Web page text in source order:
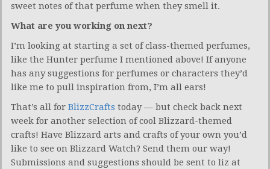
sweet notes of that perfume when they smell it.
What are you working on next?
I’m looking at starting a set of class-themed perfumes,
like the Hunter perfume I mentioned above! If anyone
has any suggestions for perfumes or characters they’d
like me to pull inspiration from, I’m all ears!
That’s all for BlizzCrafts today — but check back next
week for another selection of cool Blizzard-themed
crafts! Have Blizzard arts and crafts of your own you’d
like to see on Blizzard Watch? Send them our way!
Submissions and suggestions should be sent to liz at